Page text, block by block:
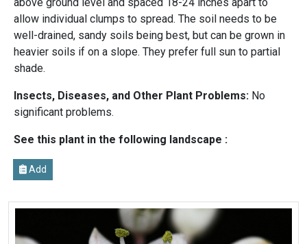
allow individual clumps to spread. The soil needs to be
well-drained, sandy soils being best, but can be grown in
heavier soils if on a slope. They prefer full sun to partial
shade.
Insects, Diseases, and Other Plant Problems: No
significant problems.
See this plant in the following landscape :
Add